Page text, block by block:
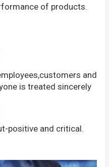
of products.
and
is treated sincerely
positive and critical.